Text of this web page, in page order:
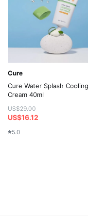
Cure
Cure Water Splash
Cream 40ml
US$29.00
US$16.12
5.0